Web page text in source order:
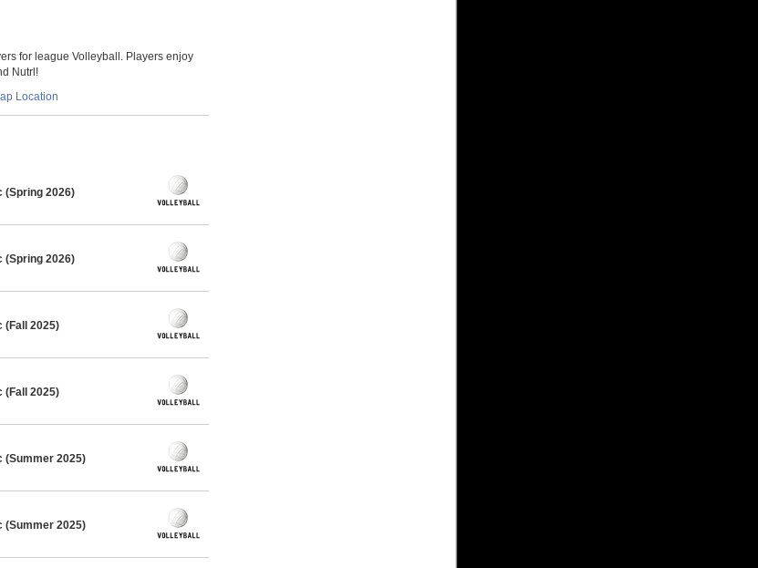
for league Volleyball. Players enjoy
Nutrl!
Location
(Spring 2026)
(Spring 2026)
(Fall 2025)
(Fall 2025)
(Summer 2025)
(Summer 2025)